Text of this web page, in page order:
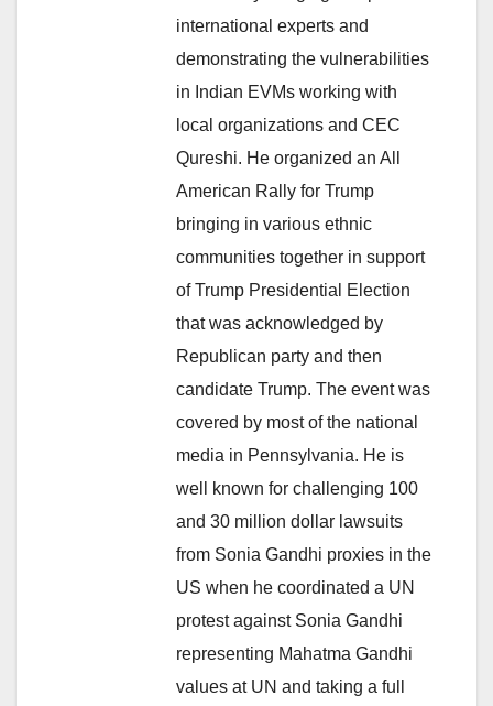
international experts and
demonstrating the vulnerabilities
in Indian EVMs working with
local organizations and CEC
Qureshi. He organized an All
American Rally for Trump
bringing in various ethnic
communities together in support
of Trump Presidential Election
that was acknowledged by
Republican party and then
candidate Trump. The event was
covered by most of the national
media in Pennsylvania. He is
well known for challenging 100
and 30 million dollar lawsuits
from Sonia Gandhi proxies in the
US when he coordinated a UN
protest against Sonia Gandhi
representing Mahatma Gandhi
values at UN and taking a full